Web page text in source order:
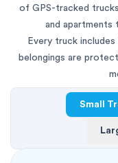
of GPS-tracked
and apartments
Every truck includes
belongings are
Small